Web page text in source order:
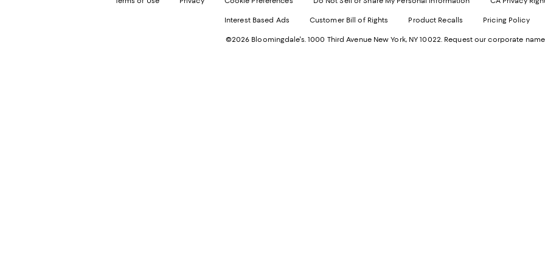
in
new
Interest Based Ads Customer Bill of Rights Product Recalls Pricing Policy
©2026 Bloomingdale's. 1000 Third Avenue New York, NY 10022. Request our corporate